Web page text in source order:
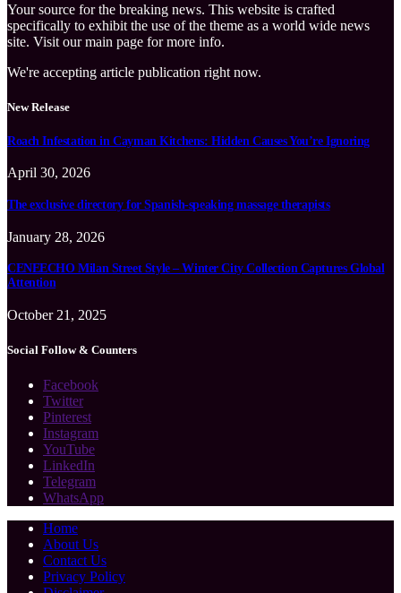
Your source for the breaking news. This website is crafted
specifically to exhibit the use of the theme as a world wide news
site. Visit our main page for more info.
We're accepting article publication right now.
New Release
Roach Infestation in Cayman Kitchens: Hidden Causes You’re Ignoring
April 30, 2026
The exclusive directory for Spanish-speaking massage therapists
January 28, 2026
CENEECHO Milan Street Style – Winter City Collection Captures Global
Attention
October 21, 2025
Social Follow & Counters
Facebook
Twitter
Pinterest
Instagram
YouTube
LinkedIn
Telegram
WhatsApp
Home
About Us
Contact Us
Privacy Policy